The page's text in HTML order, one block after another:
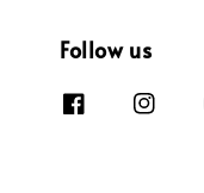
Follow us